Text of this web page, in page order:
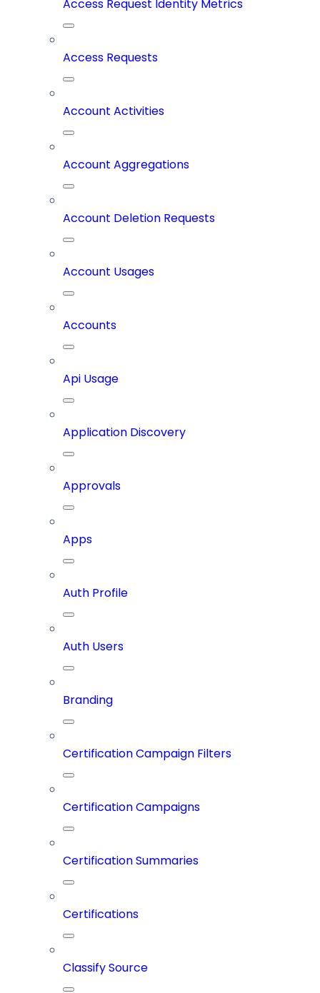
Access Request Identity Metrics
Access Requests
Account Activities
Account Aggregations
Account Deletion Requests
Account Usages
Accounts
Api Usage
Application Discovery
Approvals
Apps
Auth Profile
Auth Users
Branding
Certification Campaign Filters
Certification Campaigns
Certification Summaries
Certifications
Classify Source